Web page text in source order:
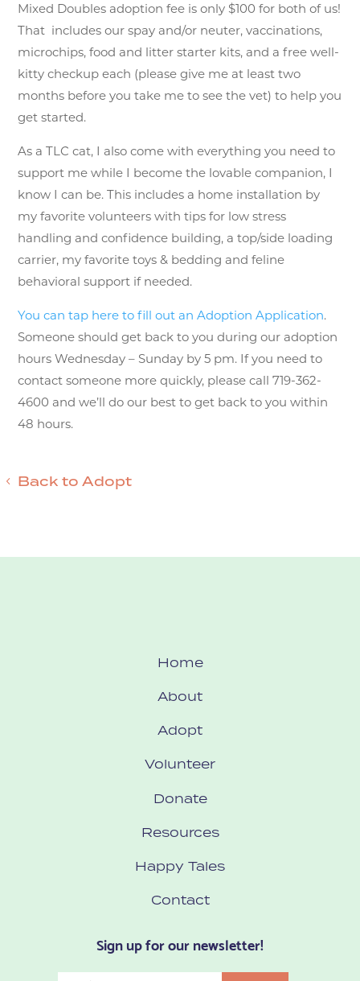
Mixed Doubles adoption fee is only $100 for both of us!
That includes our spay and/or neuter, vaccinations,
microchips, food and litter starter kits, and a free well-
kitty checkup each (please give me at least two
months before you take me to see the vet) to help you
get started.
As a TLC cat, I also come with everything you need to
support me while I become the lovable companion, I
know I can be. This includes a home installation by
my favorite volunteers with tips for low stress
handling and confidence building, a top/side loading
carrier, my favorite toys & bedding and feline
behavioral support if needed.
You can tap here to fill out an Adoption Application.
Someone should get back to you during our adoption
hours Wednesday – Sunday by 5 pm. If you need to
contact someone more quickly, please call 719-362-
4600 and we’ll do our best to get back to you within
48 hours.
Back to Adopt
Home
About
Adopt
Volunteer
Donate
Resources
Happy Tales
Contact
Sign up for our newsletter!